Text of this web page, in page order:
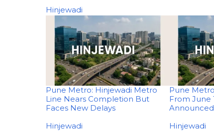
In relation to
Hinjewadi
Pune Metro: Hinjewadi Metro
Line Nears Completion But
Faces New Delays
In relation to
Hinjewadi
Pune
From June
Announced
In relation
Hinjewadi